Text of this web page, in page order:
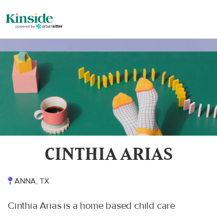
CINTHIA ARIAS
ANNA, TX
Cinthia Arias is a home based child care